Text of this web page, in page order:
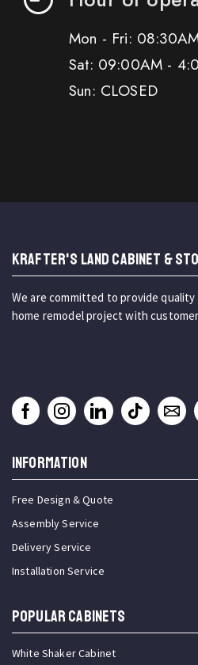
Mon - Fri:
Sat: 09:00AM -
Sun: CLOSED
KRAFTER'S LAND CABINET &
We are committed to provide
home remodel project with
INFORMATION
Free Design & Quote
Assembly Service
Delivery Service
Installation Service
Popular Cabinets
White Shaker Cabinet